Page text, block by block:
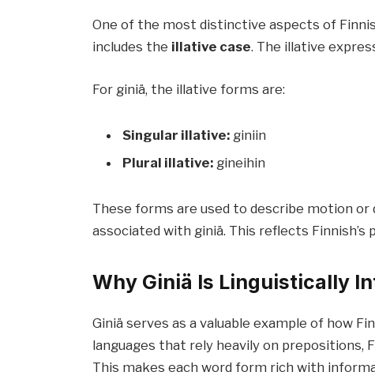
One of the most distinctive aspects of
includes the illative case. The illative
For giniä, the illative forms are:
Singular illative: giniin
Plural illative: gineihin
These forms are used to describe motion
associated with giniä. This reflects
Why Giniä Is Linguistically
Giniä serves as a valuable example of how
languages that rely heavily on prepositions,
This makes each word form rich with